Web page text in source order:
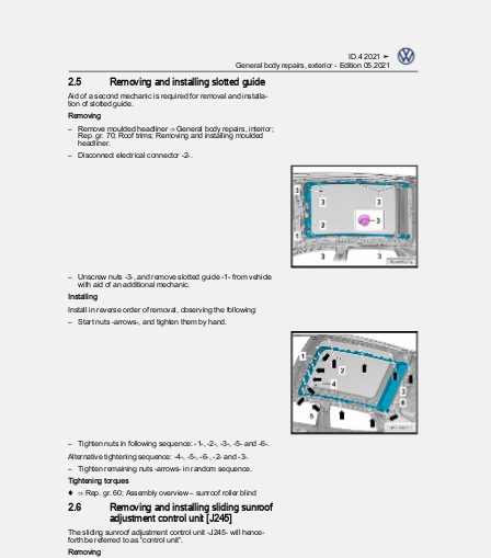
ID.4 2021 ➤
General body repairs, exterior - Edition 05.2021
2.5 Removing and installing slotted guide
Aid of a second mechanic is required for removal and installa‐
tion of slotted guide.
Removing
– Remove moulded headliner ⇒ General body repairs, interior;
Rep. gr. 70; Roof trims; Removing and installing moulded
headliner.
– Disconnect electrical connector -2-.
– Unscrew nuts -3-, and remove slotted guide -1- from vehicle
with aid of an additional mechanic.
Installing
Install in reverse order of removal, observing the following:
– Start nuts -arrows-, and tighten them by hand.
– Tighten nuts in following sequence: -1-, -2-, -3-, -5- and -6-.
Alternative tightening sequence: -4-, -5-, -6-, -2- and -3-.
– Tighten remaining nuts -arrows- in random sequence.
Tightening torques
♦ ⇒ Rep. gr. 60; Assembly overview – sunroof roller blind
2.6
Removing and installing sliding sunroof
adjustment control unit [J245]
The sliding sunroof adjustment control unit -J245- will hence‐
forth be referred to as “control unit”.
Removing